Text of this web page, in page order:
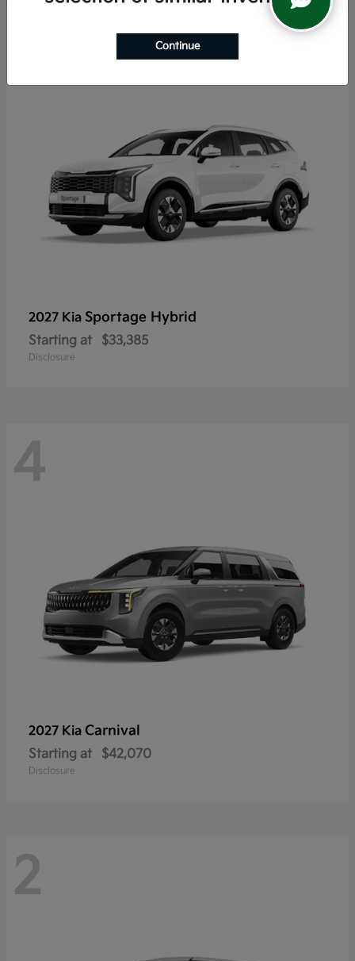
2027 Kia Sportage Hybrid
Starting at $33,385
Disclosure
4
2027 Kia Carnival
Starting at $42,070
Disclosure
2
Continue